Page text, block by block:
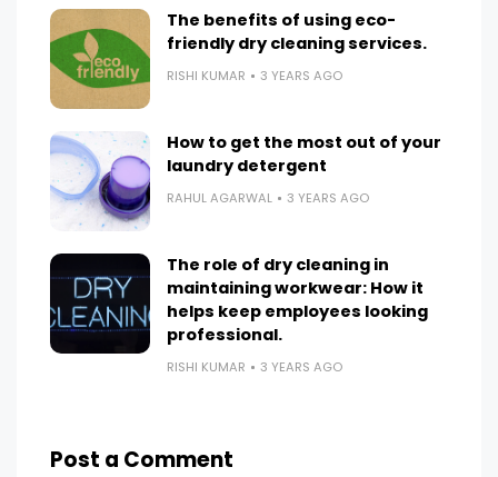
The benefits of using eco-
friendly dry cleaning services.
RISHI KUMAR 3 YEARS AGO
How to get the most out of your
laundry detergent
RAHUL AGARWAL 3 YEARS AGO
The role of dry cleaning in
maintaining workwear: How it
helps keep employees looking
professional.
RISHI KUMAR 3 YEARS AGO
Post a Comment